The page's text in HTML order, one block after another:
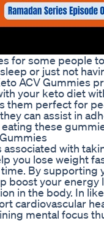
for some people
or just not
ACV Gummies
your keto diet
them perfect for
can assist in
these
with
you lose weight
By supporting
boost your energy
in the body. In
cardiovascular
mental focus